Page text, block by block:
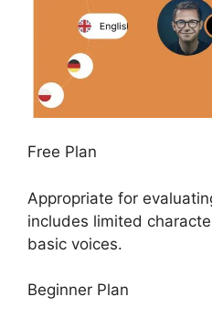
Free Plan
Appropriate for
includes limited
basic voices.
Beginner Plan